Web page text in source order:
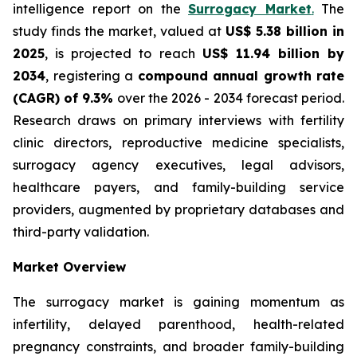
intelligence report on the Surrogacy Market.The
study finds the market, valued at US$ 5.38 billion in
2025, is projected to reach US$ 11.94 billion by
2034, registering a compound annual growth rate
(CAGR) of 9.3% over the 2026 - 2034 forecast period.
Research draws on primary interviews with fertility
clinic directors, reproductive medicine specialists,
surrogacy agency executives, legal advisors,
healthcare payers, and family-building service
providers, augmented by proprietary databases and
third-party validation.
Market Overview
The surrogacy market is gaining momentum as
infertility, delayed parenthood, health-related
pregnancy constraints, and broader family-building